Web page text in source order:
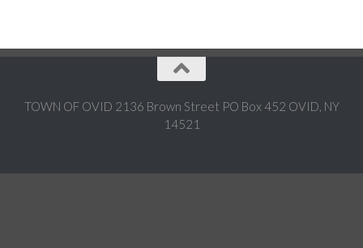
TOWN OF OVID 2136 Brown Street PO Box 452 OVID, NY
14521